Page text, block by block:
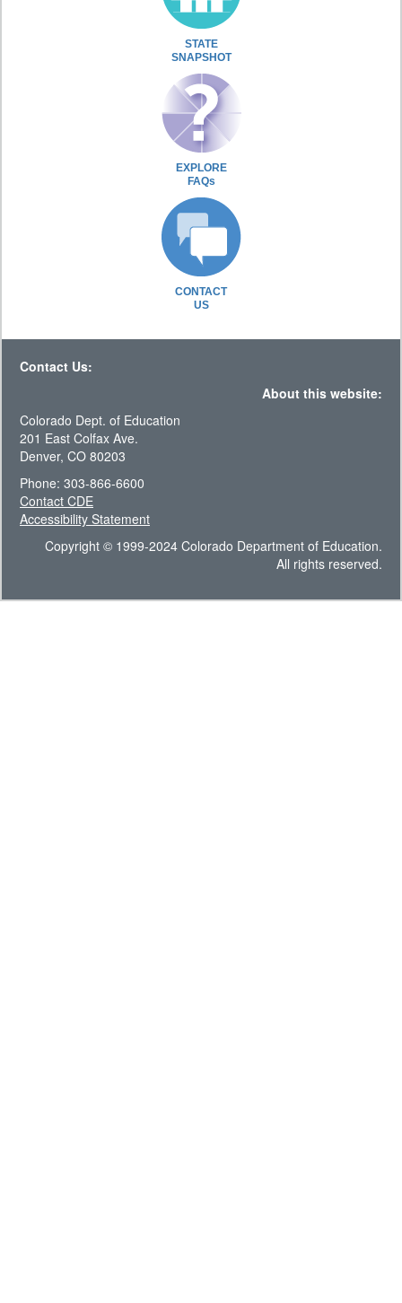
STATE
SNAPSHOT
EXPLORE
FAQs
CONTACT
US
Contact Us:
About this website:
Colorado Dept. of Education
201 East Colfax Ave.
Denver, CO 80203
Phone: 303-866-6600
Contact CDE
Accessibility Statement
Copyright © 1999-2024 Colorado Department of Education.
All rights reserved.